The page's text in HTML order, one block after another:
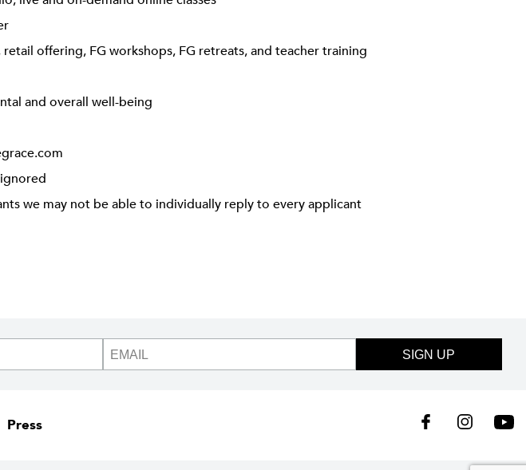
offering, FG workshops, FG retreats, and teacher training
and overall well-being
we may not be able to individually reply to every applicant
SIGN UP
Press